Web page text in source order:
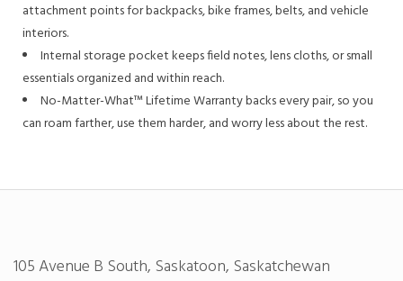
attachment points for backpacks, bike frames, belts, and vehicle
interiors.
Internal storage pocket keeps field notes, lens cloths, or small
essentials organized and within reach.
No-Matter-What™ Lifetime Warranty backs every pair, so you
can roam farther, use them harder, and worry less about the rest.
105 Avenue B South, Saskatoon, Saskatchewan